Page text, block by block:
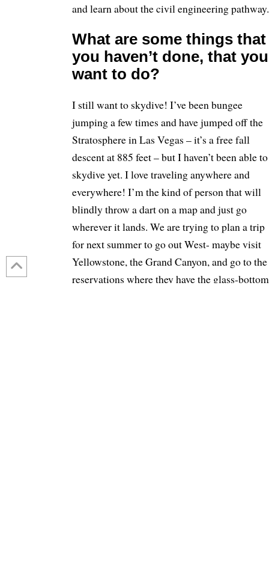
and learn about the civil engineering pathway.
What are some things that
you haven’t done, that you
want to do?
I still want to skydive! I’ve been bungee
jumping a few times and have jumped off the
Stratosphere in Las Vegas – it’s a free fall
descent at 885 feet – but I haven’t been able to
skydive yet. I love traveling anywhere and
everywhere! I’m the kind of person that will
blindly throw a dart on a map and just go
wherever it lands. We are trying to plan a trip
for next summer to go out West- maybe visit
Yellowstone, the Grand Canyon, and go to the
reservations where they have the glass-bottom